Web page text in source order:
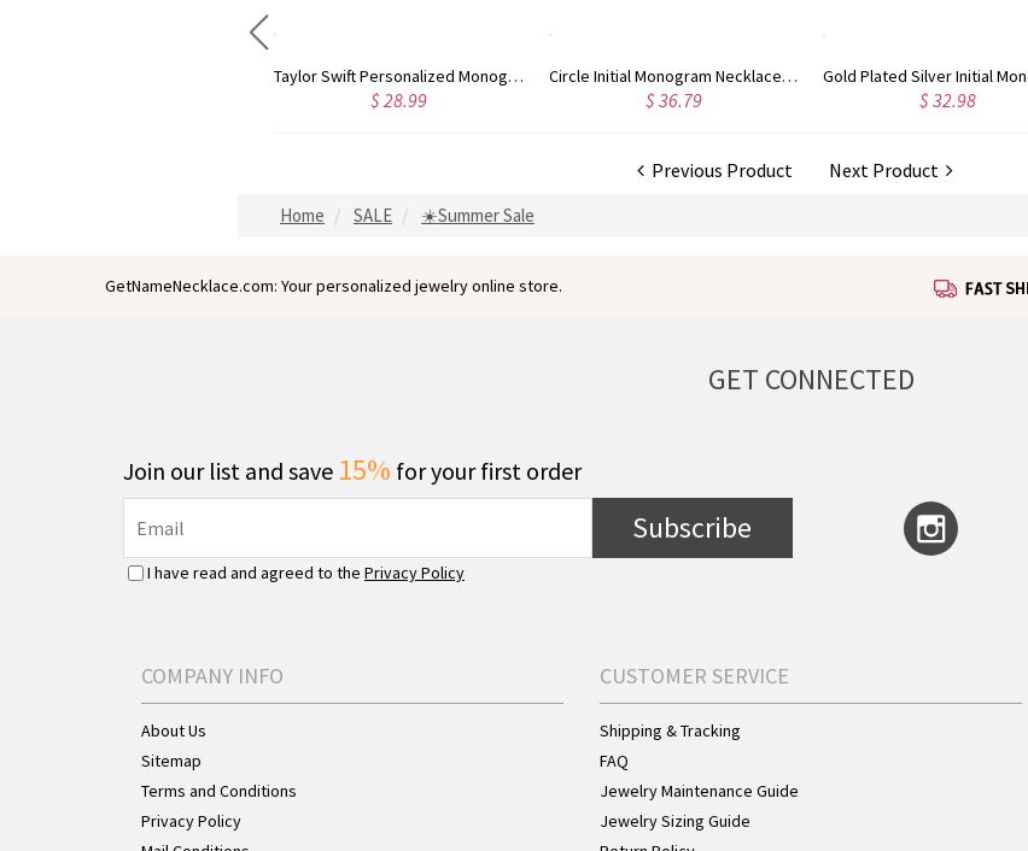
Taylor Swift Personalized Monogram Necklace Rose Gold
$ 28.99
Circle Initial Monogram Necklace Rose Gold
$ 36.79
Gold Plated Silver Initial Monogram Personalized Heart Necklace
$ 32.98
Previous Product Next Product
Home SALE ☀️Summer Sale
GetNameNecklace.com: Your personalized jewelry online store.
GET CONNECTED
Join our list and save 15% for your first order
Subscribe
I have read and agreed to the Privacy Policy
COMPANY INFO
About Us
Sitemap
Terms and Conditions
Privacy Policy
CUSTOMER SERVICE
Shipping & Tracking
FAQ
Jewelry Maintenance Guide
Jewelry Sizing Guide